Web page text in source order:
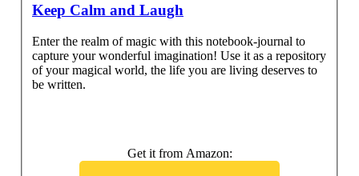
Keep Calm and Laugh
Enter the realm of magic with this notebook-journal to
capture your wonderful imagination! Use it as a repository
of your magical world, the life you are living deserves to
be written.
Get it from Amazon: